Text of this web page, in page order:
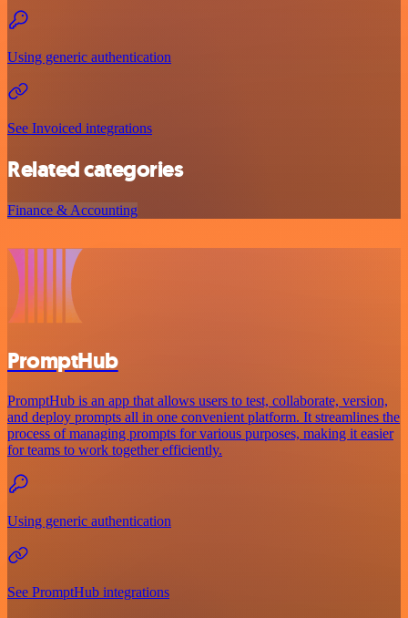
Using generic authentication
See Invoiced integrations
Related categories
Finance & Accounting
PromptHub
PromptHub is an app that allows users to test, collaborate, version,
and deploy prompts all in one convenient platform. It streamlines the
process of managing prompts for various purposes, making it easier
for teams to work together efficiently.
Using generic authentication
See PromptHub integrations